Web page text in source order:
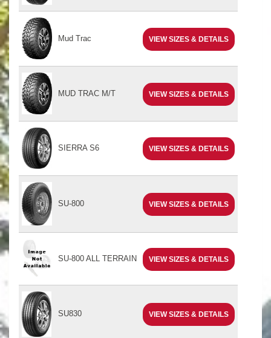
Mud Trac VIEW SIZES & DETAILS
MUD TRAC M/T VIEW SIZES & DETAILS
SIERRA S6 VIEW SIZES & DETAILS
SU-800 VIEW SIZES & DETAILS
SU-800 ALL TERRAIN VIEW SIZES & DETAILS
SU830 VIEW SIZES & DETAILS